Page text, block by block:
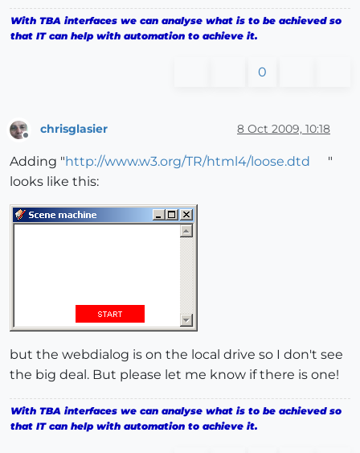
<LINK href="Scene machine.css" rel= "stylesheet" type
With TBA interfaces we can analyse what is to be achieved so
that IT can help with automation to achieve it.
0
chrisglasier 8 Oct 2009, 10:18
Adding "http://www.w3.org/TR/html4/loose.dtd
"
looks like this:
but the webdialog is on the local drive so I don't see
the big deal. But please let me know if there is one!
With TBA interfaces we can analyse what is to be achieved so
that IT can help with automation to achieve it.